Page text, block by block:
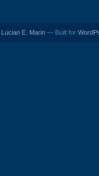
Lucian E. Marin — Built for